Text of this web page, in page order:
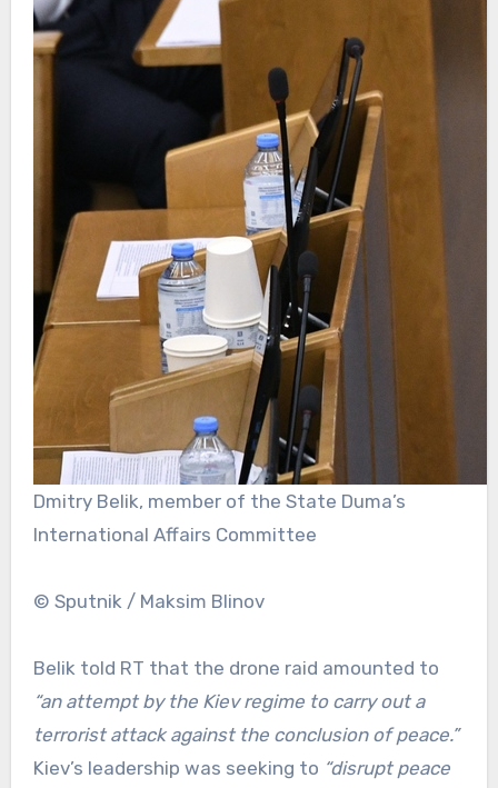
Dmitry Belik, member of the State Duma’s
International Affairs Committee
© Sputnik / Maksim Blinov
Belik told RT that the drone raid amounted to
“an attempt by the Kiev regime to carry out a
terrorist attack against the conclusion of peace.”
Kiev’s leadership was seeking to “disrupt peace